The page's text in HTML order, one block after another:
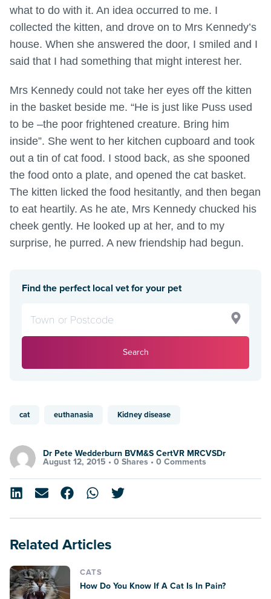
what to do with it. An idea occurred to me. I
collected the kitten, and drove on to Mrs Kennedy’s
house. When she answered the door, I smiled and I
said that I had something that might interest her.
Mrs Kennedy could not take her eyes off the kitten
in the basket beside me. “He is just like Puss used
to be –the poor frightened creature. Bring him
inside”. She went to her kitchen cupboard and took
out a tin of cat food. I stood back, as she spooned
the food onto a plate, and opened the cat basket.
The kitten licked the food hesitantly, and then began
to eat heartily. As he ate, Mrs Kennedy chucked his
cheek gently. He looked up at her, and to my
surprise, he purred. A new friendship had begun.
Find the perfect local vet for your pet
Search
cat euthanasia Kidney disease
Dr Pete Wedderburn BVM&S CertVR MRCVSDr
August 12, 2015 • 0 Shares • 0 Comments
Related Articles
CATS
How Do You Know If A Cat Is In Pain?